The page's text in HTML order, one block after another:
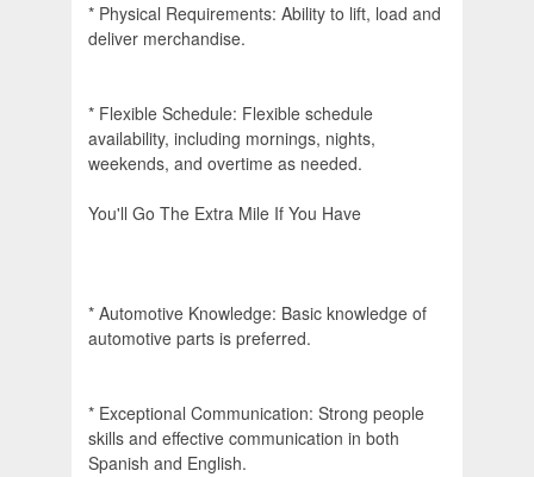
* Physical Requirements: Ability to lift, load and
deliver merchandise.
* Flexible Schedule: Flexible schedule
availability, including mornings, nights,
weekends, and overtime as needed.
You'll Go The Extra Mile If You Have
* Automotive Knowledge: Basic knowledge of
automotive parts is preferred.
* Exceptional Communication: Strong people
skills and effective communication in both
Spanish and English.